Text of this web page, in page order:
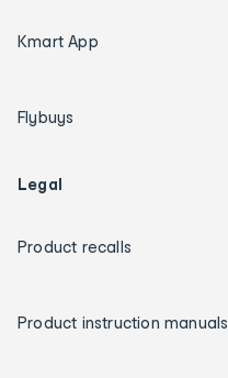
Kmart App
Flybuys
Legal
Product recalls
Product instruction manuals